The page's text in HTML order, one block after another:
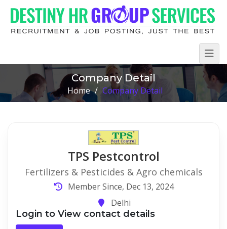
Company Detail
Home / Company Detail
TPS Pestcontrol
Fertilizers & Pesticides & Agro chemicals
Member Since, Dec 13, 2024
Delhi
Login to View contact details